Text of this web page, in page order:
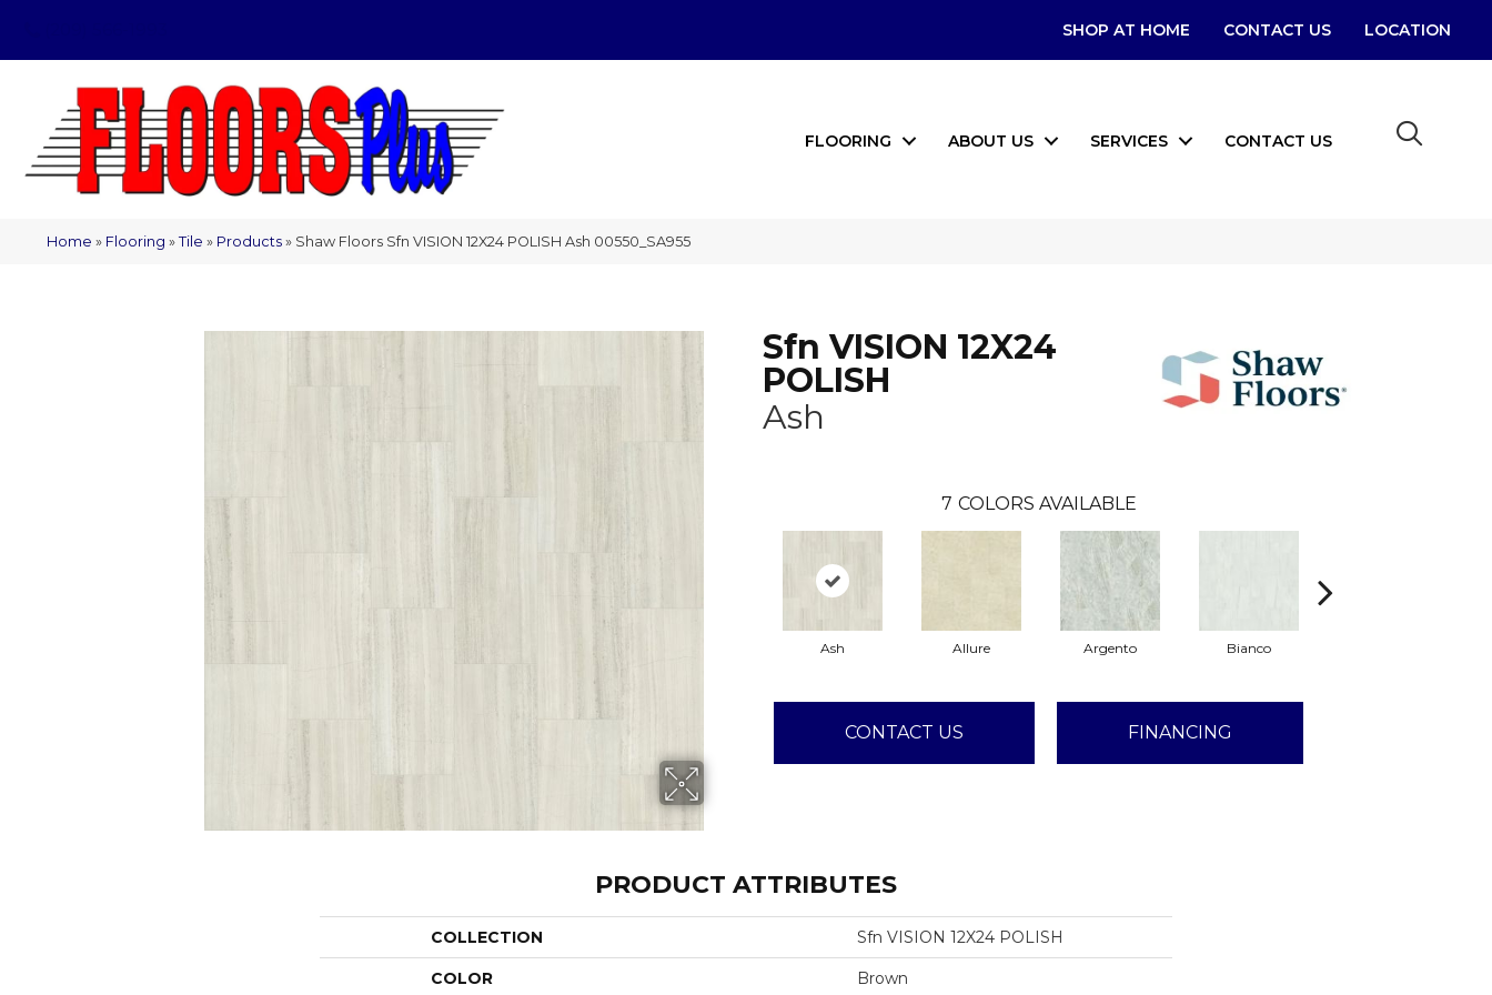
SHOP AT HOME CONTACT US LOCATION
FLOORING ABOUT US SERVICES CONTACT US
Home » Flooring » Tile » Products » Shaw Floors Sfn VISION 12X24 POLISH Ash 00550_SA955
Sfn VISION 12X24
POLISH
Ash
7 COLORS AVAILABLE
Ash Allure Argento Bianco
CONTACT US FINANCING
PRODUCT ATTRIBUTES
COLLECTION Sfn VISION 12X24 POLISH
COLOR Brown